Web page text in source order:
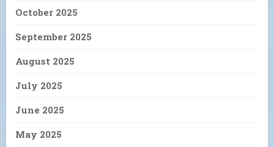
October 2025
September 2025
August 2025
July 2025
June 2025
May 2025